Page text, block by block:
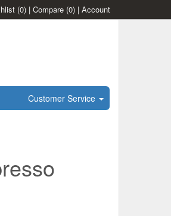
(0) | Compare (0) | Account
Customer Service